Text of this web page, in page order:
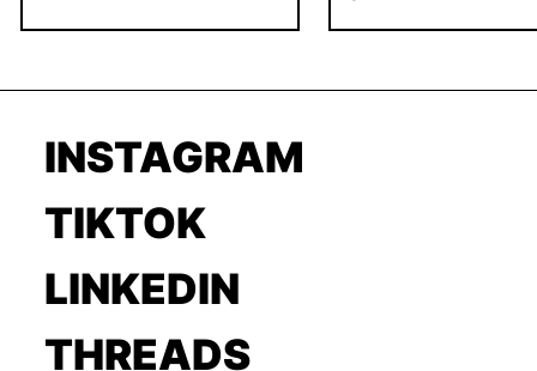
INSTAGRAM
TIKTOK
LINKEDIN
THREADS